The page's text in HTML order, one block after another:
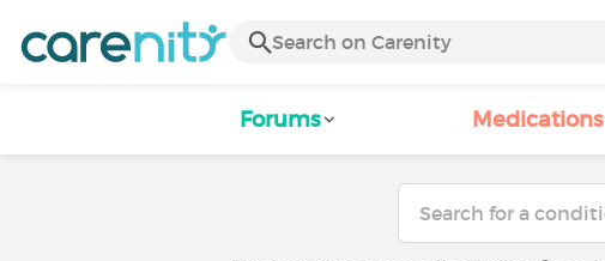
Forums Medications